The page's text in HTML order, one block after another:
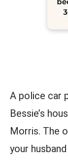
A police car
Bessie’s
Morris. The
your